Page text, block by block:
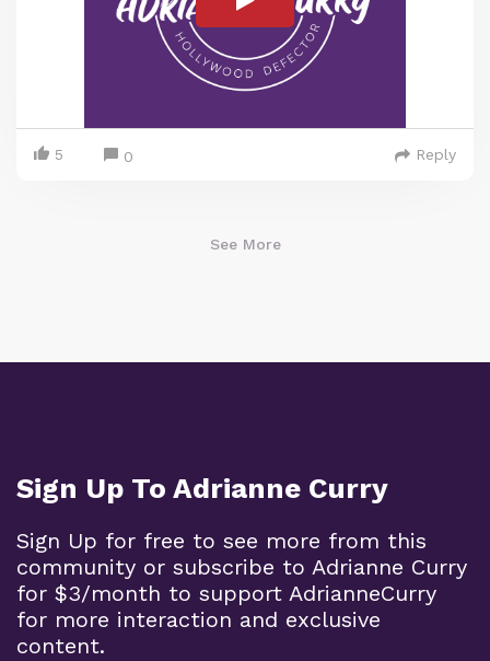
5 0 Reply
See More
Sign Up To Adrianne Curry
Sign Up for free to see more from this
community or subscribe to Adrianne Curry
for $3/month to support AdrianneCurry
for more interaction and exclusive
content.